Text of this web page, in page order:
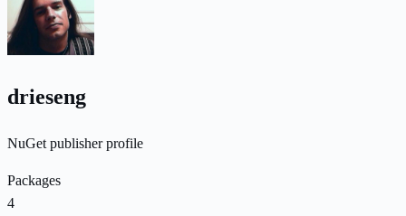
drieseng
NuGet publisher profile
Packages
4